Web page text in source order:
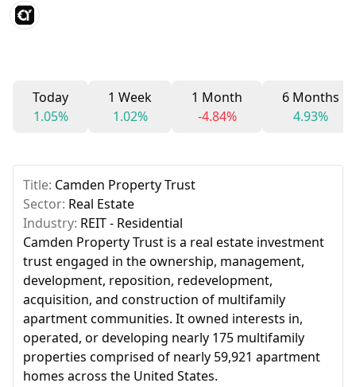
Today
1.05%
1 Week
1.02%
1 Month
-4.84%
6 Months
4.93%
Title: Camden Property Trust
Sector: Real Estate
Industry: REIT - Residential
Camden Property Trust is a real estate investment
trust engaged in the ownership, management,
development, reposition, redevelopment,
acquisition, and construction of multifamily
apartment communities. It owned interests in,
operated, or developing nearly 175 multifamily
properties comprised of nearly 59,921 apartment
homes across the United States.